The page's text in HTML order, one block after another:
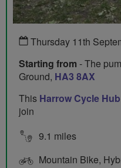
Thursday 11th
Starting from - The
Ground, HA3 8AX
This Harrow Cycle Hub
join
9.1 miles
Mountain Bike,